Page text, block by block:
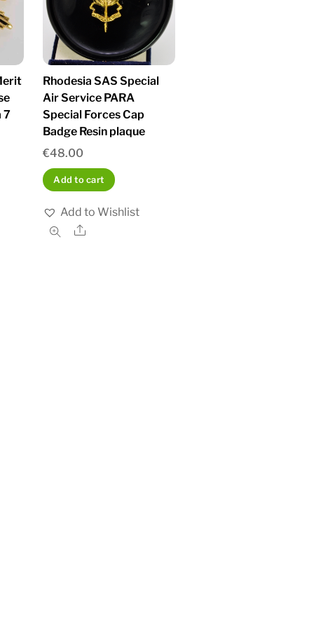
7
Rhodesia SAS Special
Air Service PARA
Special Forces Cap
Badge Resin plaque
€48.00
Add to cart
Add to Wishlist
Share